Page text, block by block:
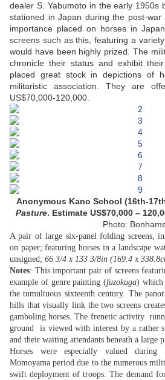
dealer S. Yabumoto in the early 1950s
stationed in Japan during the post-
importance placed on horses in
screens such as this, featuring a
would have been highly prized. The
chronicle their status and exhibit
placed great stock in depictions of
militaristic association. They are
US$70,000-120,000.
Anonymous Kano School (16th-
Pasture. Estimate US$70,000 –
Photo:
A pair of large six-panel folding screens,
on paper; featuring horses in a landscape
unsigned; 66 3/4 x 133 3/8in (169.4 x
Notes: This important pair of screens
example of genre painting (fuzokuga) which
the tumultuous sixteenth century. The
hills that visually link the two screens
gamboling horses. The frenetic activity 
ground  is viewed with interest by a rather
and their waiting attendants beneath a large
Horses were especially valued
Momoyama period due to the numerous
swift deployment of troops. The demand